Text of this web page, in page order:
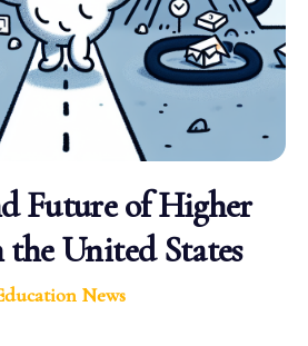
Future of Higher
United States
News